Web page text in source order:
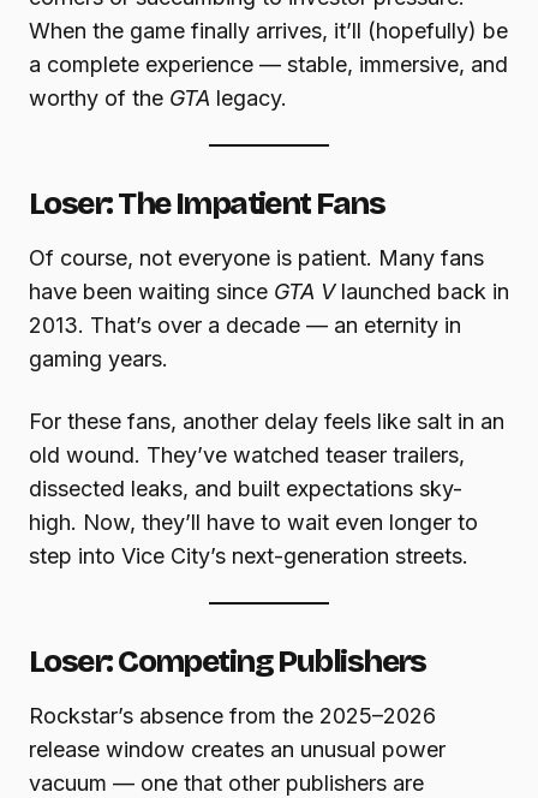
When the game finally arrives, it’ll (hopefully) be
a complete experience — stable, immersive, and
worthy of the GTA legacy.
Loser: The Impatient Fans
Of course, not everyone is patient. Many fans
have been waiting since GTA Vlaunched back in
2013. That’s over a decade — an eternity in
gaming years.
For these fans, another delay feels like salt in an
old wound. They’ve watched teaser trailers,
dissected leaks, and built expectations sky-
high. Now, they’ll have to wait even longer to
step into Vice City’s next-generation streets.
Loser: Competing Publishers
Rockstar’s absence from the 2025–2026
release window creates an unusual power
vacuum — one that other publishers are